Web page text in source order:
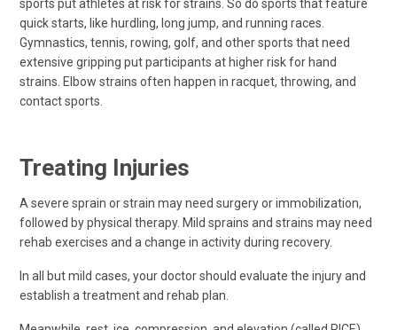
sports put athletes at risk for strains. So do sports that feature
quick starts, like hurdling, long jump, and running races.
Gymnastics, tennis, rowing, golf, and other sports that need
extensive gripping put participants at higher risk for hand
strains. Elbow strains often happen in racquet, throwing, and
contact sports.
Treating Injuries
A severe sprain or strain may need surgery or immobilization,
followed by physical therapy. Mild sprains and strains may need
rehab exercises and a change in activity during recovery.
In all but mild cases, your doctor should evaluate the injury and
establish a treatment and rehab plan.